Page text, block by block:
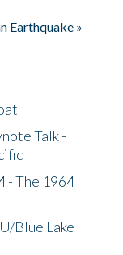
Earthquake »
Talk -
- The 1964
Blue Lake